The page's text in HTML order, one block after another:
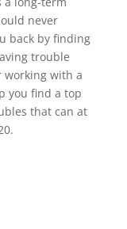
never
back by finding
trouble
working with a
you find a top
that can at